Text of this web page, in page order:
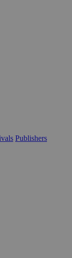
Publishers